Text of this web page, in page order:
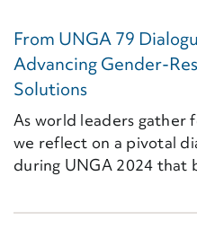
From UNGA 79
Advancing Gender-
Solutions
As world leaders gather
we reflect on a pivotal
during UNGA 2024